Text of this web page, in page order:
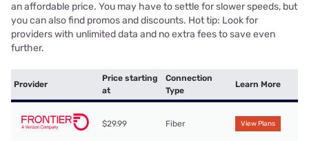
an affordable price. You may have to settle for slower speeds, but
you can also find promos and discounts. Hot tip: Look for
providers with unlimited data and no extra fees to save even
further.
Provider
Price starting
at
Connection
Type
Learn More
$29.99 Fiber View Plans